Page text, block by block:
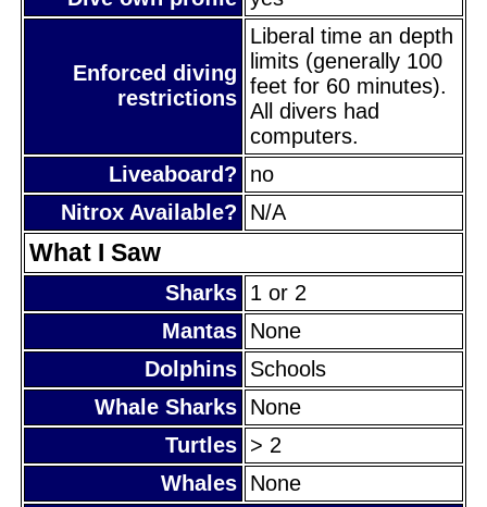
Enforced diving
restrictions
Liberal time an depth
limits (generally 100
feet for 60 minutes).
All divers had
computers.
Liveaboard?
no
Nitrox Available?
N/A
What I Saw
Sharks 1 or 2
Mantas None
Dolphins Schools
Whale Sharks None
Turtles > 2
Whales None